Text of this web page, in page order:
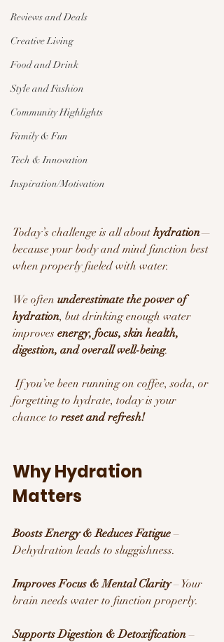
Reviews and Deals
Creative Living
Food and Drink
Style and Fashion
Community Highlights
Family & Fun
Tech & Innovation
Inspiration/Motivation
Today’s challenge is all about hydration—
because your body and mind function best
when properly fueled with water.
We often underestimate the power of
hydration, but drinking enough water
improves energy, focus, skin health,
digestion, and overall well-being.
If you’ve been running on coffee, soda, or
forgetting to hydrate, today is your
chance to reset and refresh!
Why Hydration
Matters
Boosts Energy & Reduces Fatigue –
Dehydration leads to sluggishness.
Improves Focus & Mental Clarity – Your
brain needs water to function properly.
Supports Digestion & Detoxification –